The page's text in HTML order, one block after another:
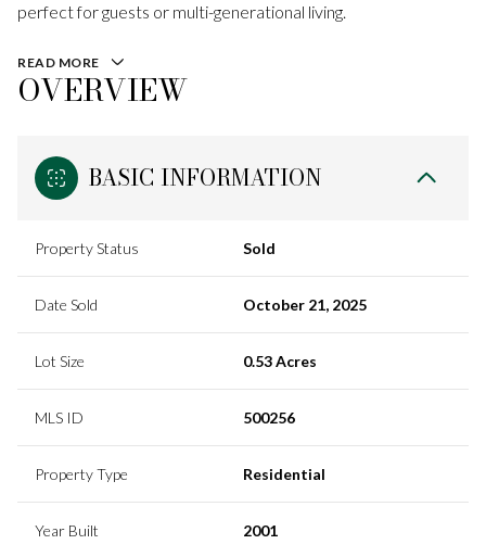
perfect for guests or multi-generational living.
READ MORE
OVERVIEW
BASIC INFORMATION
Property Status Sold
Date Sold October 21, 2025
Lot Size 0.53 Acres
MLS ID 500256
Property Type Residential
Year Built 2001